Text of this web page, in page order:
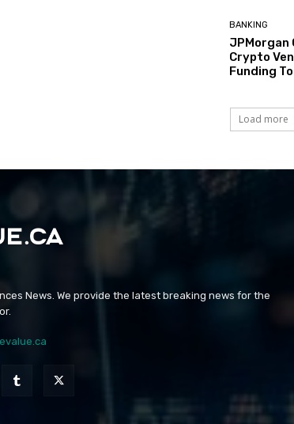
BANKING
JPMorgan
Crypto
Funding
Load more
News. We provide the latest breaking news for the